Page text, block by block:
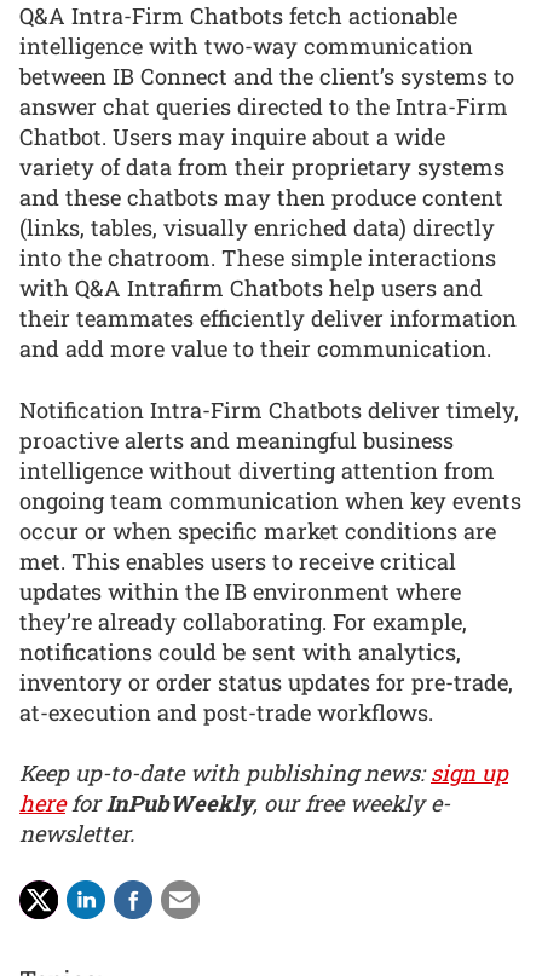
Q&A Intra-Firm Chatbots fetch actionable
intelligence with two-way communication
between IB Connect and the client’s systems to
answer chat queries directed to the Intra-Firm
Chatbot. Users may inquire about a wide
variety of data from their proprietary systems
and these chatbots may then produce content
(links, tables, visually enriched data) directly
into the chatroom. These simple interactions
with Q&A Intrafirm Chatbots help users and
their teammates efficiently deliver information
and add more value to their communication.
Notification Intra-Firm Chatbots deliver timely,
proactive alerts and meaningful business
intelligence without diverting attention from
ongoing team communication when key events
occur or when specific market conditions are
met. This enables users to receive critical
updates within the IB environment where
they’re already collaborating. For example,
notifications could be sent with analytics,
inventory or order status updates for pre-trade,
at-execution and post-trade workflows.
Keep up-to-date with publishing news:sign up
hereforInPubWeekly, our free weekly e-
newsletter.